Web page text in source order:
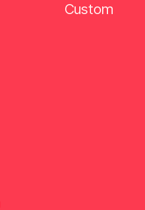
Custom